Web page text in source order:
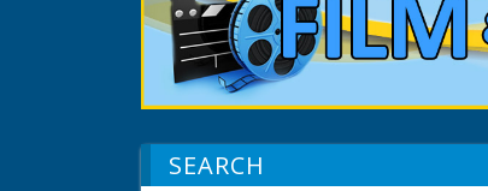
SEARCH